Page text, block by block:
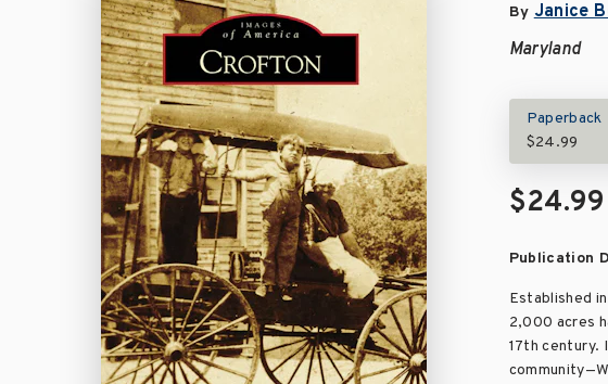
By Janice
Maryland
Paperback
$24.99
$24.99
Publication
Established
2,000 acres
17th century.